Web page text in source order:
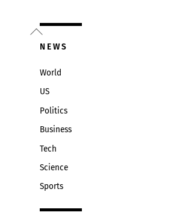
Back
To
NEWS
World
US
Politics
Business
Tech
Science
Sports